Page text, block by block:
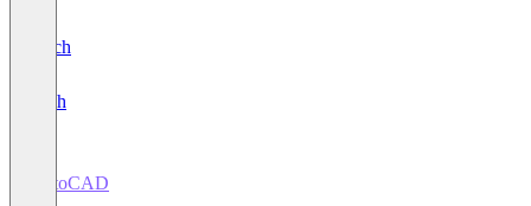
Deutsch
English
AutoCAD